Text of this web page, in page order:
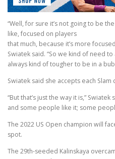
“Well, for sure it’s not going to be
like, focused on players
that much, because it’s more
Swiatek said. “So we kind of need
always kind of tougher to be in a
Swiatek said she accepts each
“But that’s just the way it is,”
and some people like it; some
The 2022 US Open champion will
spot.
The 29th-seeded Kalinskaya